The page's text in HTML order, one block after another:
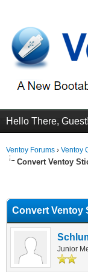
Hello There, Guest!
Ventoy Forums › Ventoy
Convert Ventoy
Convert Ventoy
Junior